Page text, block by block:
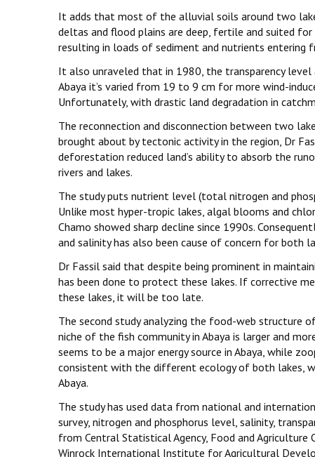
It adds that most of the alluvial soils around two
deltas and flood plains are deep, fertile and suited
resulting in loads of sediment and nutrients entering
It also unraveled that in 1980, the transparency
Abaya it’s varied from 19 to 9 cm for more wind-
Unfortunately, with drastic land degradation in
The reconnection and disconnection between two
brought about by tectonic activity in the region, Dr
deforestation reduced land’s ability to absorb the
rivers and lakes.
The study puts nutrient level (total nitrogen and
Unlike most hyper-tropic lakes, algal blooms and
Chamo showed sharp decline since 1990s.
and salinity has also been cause of concern for both
Dr Fassil said that despite being prominent in
has been done to protect these lakes. If corrective
these lakes, it will be too late.
The second study analyzing the food-web structure
niche of the fish community in Abaya is larger and
seems to be a major energy source in Abaya, while
consistent with the different ecology of both lakes,
Abaya.
The study has used data from national and
survey, nitrogen and phosphorus level, salinity,
from Central Statistical Agency, Food and
Winrock International Institute for Agricultural